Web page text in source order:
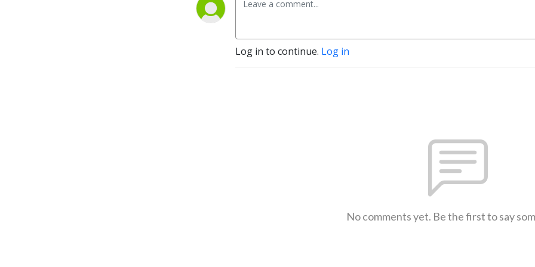
Log in to continue. Log in
No comments yet. Be the first to say